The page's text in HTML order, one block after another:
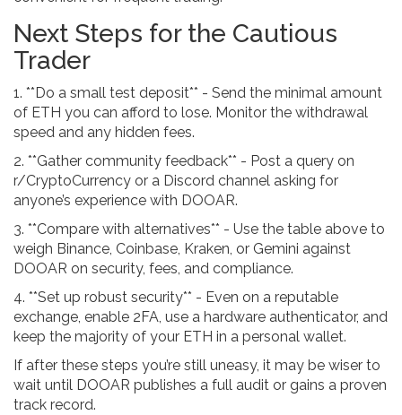
Next Steps for the Cautious
Trader
1. **Do a small test deposit** - Send the minimal amount
of ETH you can afford to lose. Monitor the withdrawal
speed and any hidden fees.
2. **Gather community feedback** - Post a query on
r/CryptoCurrency or a Discord channel asking for
anyone’s experience with DOOAR.
3. **Compare with alternatives** - Use the table above to
weigh Binance, Coinbase, Kraken, or Gemini against
DOOAR on security, fees, and compliance.
4. **Set up robust security** - Even on a reputable
exchange, enable 2FA, use a hardware authenticator, and
keep the majority of your ETH in a personal wallet.
If after these steps you’re still uneasy, it may be wiser to
wait until DOOAR publishes a full audit or gains a proven
track record.